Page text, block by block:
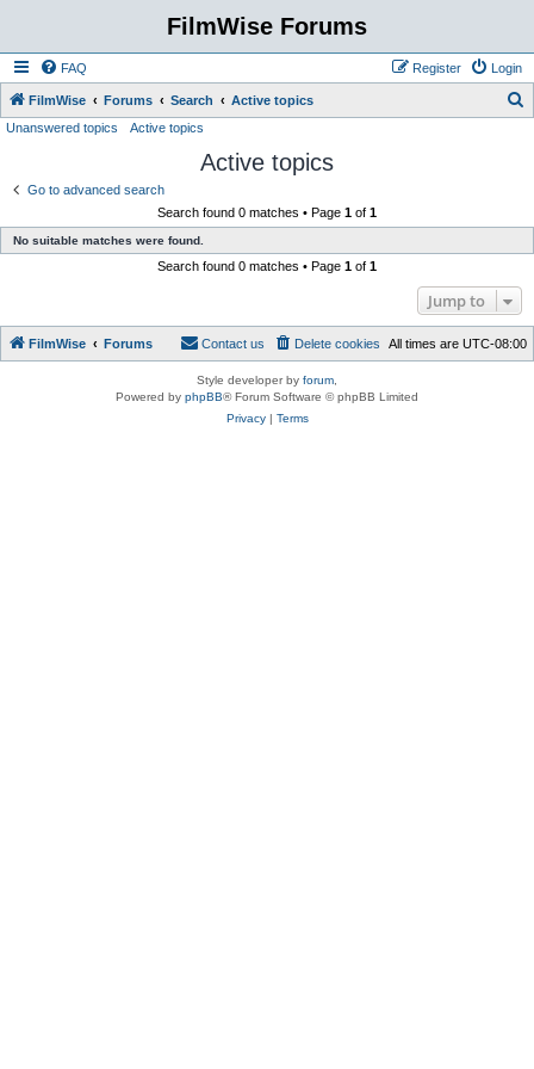
FilmWise Forums
FAQ Login
Register
FilmWise Forums Search Active topics
Unanswered topics Active topics
Active topics
Go to advanced search
Search found 0 matches • Page 1 of 1
No suitable matches were found.
Search found 0 matches • Page 1 of 1
Jump to
FilmWise Forums All times are UTC-08:00
Delete cookies
Contact us
Style developer by forum
Powered by phpBB® Forum Software © phpBB Limited
Privacy| Terms